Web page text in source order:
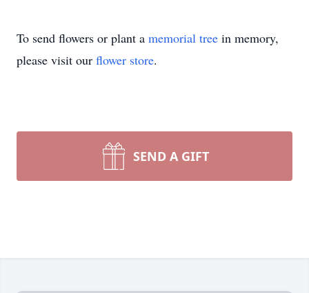
To send flowers or plant a memorial tree in memory,
please visit our flower store.
SEND A GIFT